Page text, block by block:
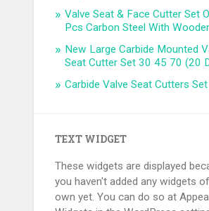
Valve Seat & Face Cutter Set
Pcs Carbon Steel With
New Large Carbide Mounted
Seat Cutter Set 30 45 70 (20
Carbide Valve Seat Cutters
TEXT WIDGET
These widgets are displayed
you haven't added any widgets
own yet. You can do so at